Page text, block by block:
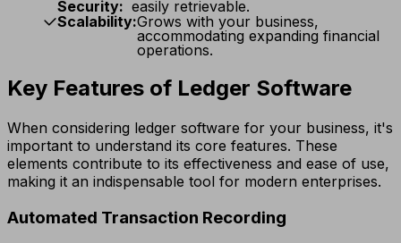
Security: easily retrievable.
Scalability:Grows with your business,
accommodating expanding financial
operations.
Key Features of Ledger Software
When considering ledger software for your business, it's
important to understand its core features. These
elements contribute to its effectiveness and ease of use,
making it an indispensable tool for modern enterprises.
Automated Transaction Recording